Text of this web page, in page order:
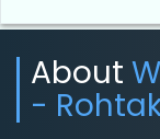
About
-